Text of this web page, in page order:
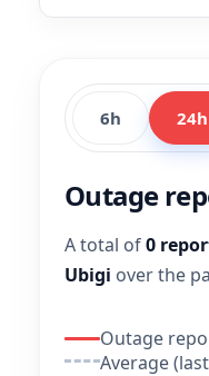
6h 24h
Outage
A total of0
Ubigi over the
Outage
Average